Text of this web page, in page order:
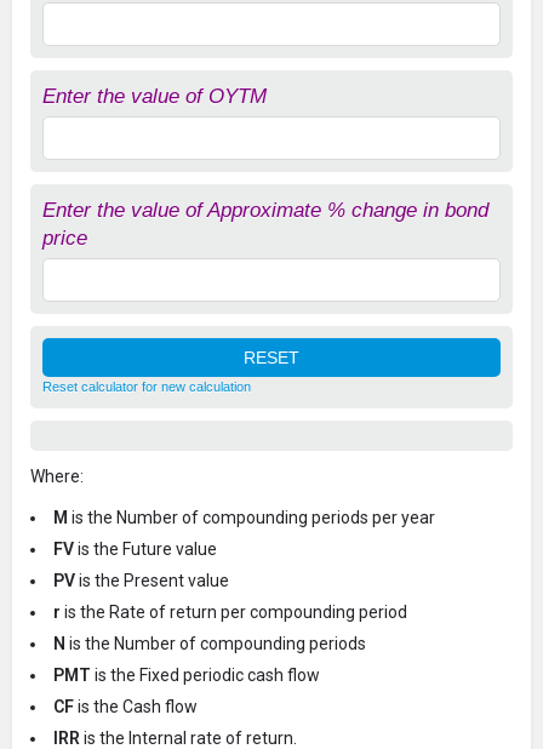
Enter the value of OYTM
Enter the value of Approximate % change in bond
price
Reset calculator for new calculation
Where:
M is the Number of compounding periods per year
FVis the Future value
PVis the Present value
r is the Rate of return per compounding period
N is the Number of compounding periods
PMT is the Fixed periodic cash flow
CFis the Cash flow
IRR is the Internal rate of return.